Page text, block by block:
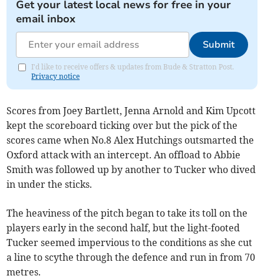
Get your latest local news for free in your
email inbox
Submit
I'd like to receive offers & updates from Bude & Stratton Post.
Privacy notice
Scores from Joey Bartlett, Jenna Arnold and Kim Upcott
kept the scoreboard ticking over but the pick of the
scores came when No.8 Alex Hutchings outsmarted the
Oxford attack with an intercept. An offload to Abbie
Smith was followed up by another to Tucker who dived
in under the sticks.
The heaviness of the pitch began to take its toll on the
players early in the second half, but the light-footed
Tucker seemed impervious to the conditions as she cut
a line to scythe through the defence and run in from 70
metres.